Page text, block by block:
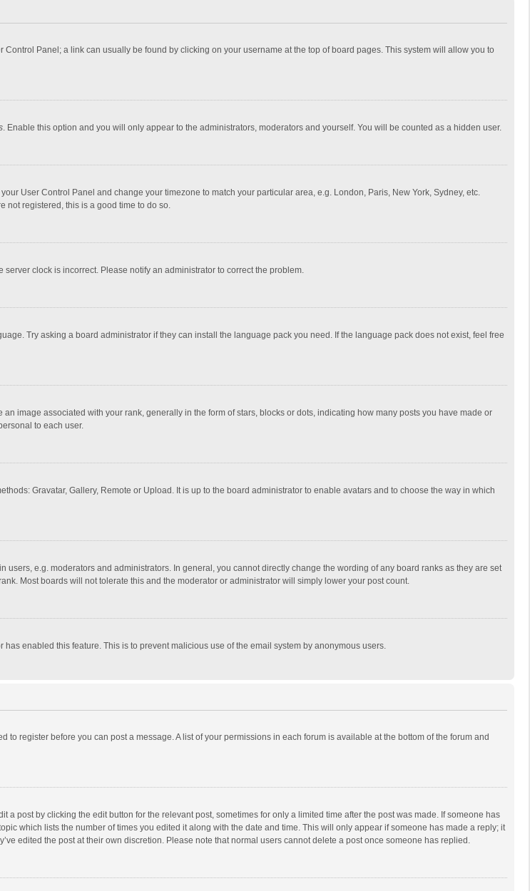
Panel; a link can usually be found by clicking on your username at the top of board pages. This system will allow you to
. Enable this option and you will only appear to the administrators, moderators and yourself. You will be counted as a hidden user.
User Control Panel and change your timezone to match your particular area, e.g. London, Paris, New York, Sydney, etc.
not registered, this is a good time to do so.
clock is incorrect. Please notify an administrator to correct the problem.
Try asking a board administrator if they can install the language pack you need. If the language pack does not exist, feel free
image associated with your rank, generally in the form of stars, blocks or dots, indicating how many posts you have made or
to each user.
Gravatar, Gallery, Remote or Upload. It is up to the board administrator to enable avatars and to choose the way in which
e.g. moderators and administrators. In general, you cannot directly change the wording of any board ranks as they are set
Most boards will not tolerate this and the moderator or administrator will simply lower your post count.
enabled this feature. This is to prevent malicious use of the email system by anonymous users.
register before you can post a message. A list of your permissions in each forum is available at the bottom of the forum and
post by clicking the edit button for the relevant post, sometimes for only a limited time after the post was made. If someone has
which lists the number of times you edited it along with the date and time. This will only appear if someone has made a reply; it
edited the post at their own discretion. Please note that normal users cannot delete a post once someone has replied.